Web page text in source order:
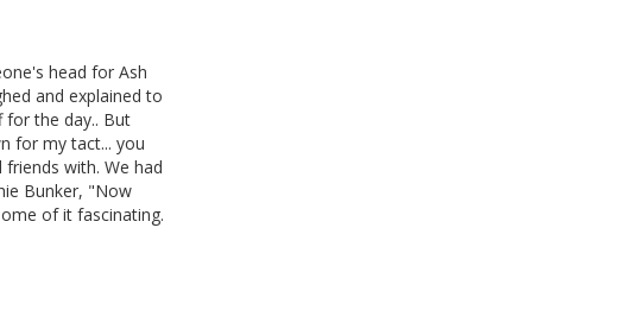
head for Ash
and explained to
for the day.. But
for my tact... you
with. We had
Bunker, "Now
of it fascinating.